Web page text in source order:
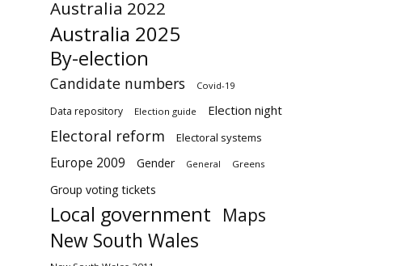
Australia 2022
Australia 2025
By-election
Candidate numbers Covid-19
Data repository Election guide Election night
Electoral reform Electoral systems
Europe 2009 Gender General Greens
Group voting tickets
Local government Maps
New South Wales